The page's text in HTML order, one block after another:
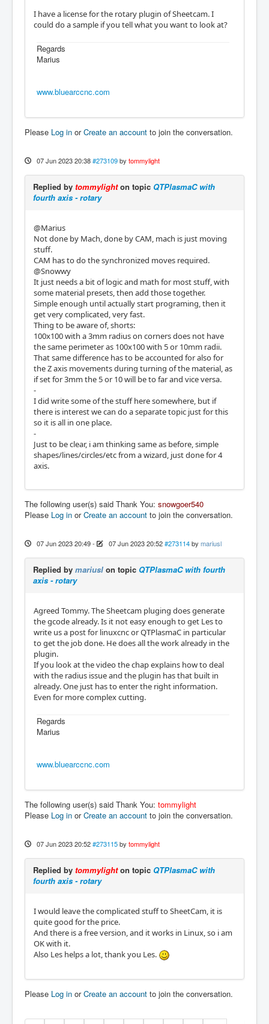
I have a license for the rotary plugin of Sheetcam. I
could do a sample if you tell what you want to look at?
Regards
Marius
www.bluearccnc.com
Please Log in orCreate an account to join the conversation.
07 Jun 2023 20:38 #273109 by tommylight
Replied by tommylighton topic QTPlasmaC with
fourth axis - rotary
@Marius
Not done by Mach, done by CAM, mach is just moving
stuff.
CAM has to do the synchronized moves required.
@Snowwy
It just needs a bit of logic and math for most stuff, with
some material presets, then add those together.
Simple enough until actually start programing, then it
get very complicated, very fast.
Thing to be aware of, shorts:
100x100 with a 3mm radius on corners does not have
the same perimeter as 100x100 with 5 or 10mm radii.
That same difference has to be accounted for also for
the Z axis movements during turning of the material, as
if set for 3mm the 5 or 10 will be to far and vice versa.
-
I did write some of the stuff here somewhere, but if
there is interest we can do a separate topic just for this
so it is all in one place.
-
Just to be clear, i am thinking same as before, simple
shapes/lines/circles/etc from a wizard, just done for 4
axis.
The following user(s) said Thank You: snowgoer540
Please Log in orCreate an account to join the conversation.
07 Jun 2023 20:49- 07 Jun 2023 20:52 #273114 by mariusl
Replied by mariusl on topic QTPlasmaC with fourth
axis - rotary
Agreed Tommy. The Sheetcam pluging does generate
the gcode already. Is it not easy enough to get Les to
write us a post for linuxcnc or QTPlasmaC in particular
to get the job done. He does all the work already in the
plugin.
If you look at the video the chap explains how to deal
with the radius issue and the plugin has that built in
already. One just has to enter the right information.
Even for more complex cutting.
Regards
Marius
www.bluearccnc.com
The following user(s) said Thank You: tommylight
Please Log in orCreate an account to join the conversation.
07 Jun 2023 20:52 #273115 by tommylight
Replied by tommylighton topic QTPlasmaC with
fourth axis - rotary
I would leave the complicated stuff to SheetCam, it is
quite good for the price.
And there is a free version, and it works in Linux, so i am
OK with it.
Also Les helps a lot, thank you Les.
Please Log in orCreate an account to join the conversation.